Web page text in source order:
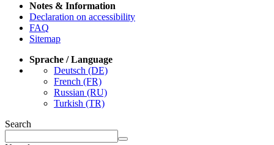
Notes & Information
Declaration on accessibility
FAQ
Sitemap
Sprache / Language
Deutsch (DE)
French (FR)
Russian (RU)
Turkish (TR)
Search